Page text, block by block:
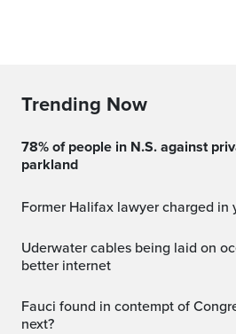
Trending Now
78% of people in N.S. against private development on
parkland
Former Halifax lawyer charged
Uderwater cables being laid on ocean floor to connect
better internet
Fauci found in contempt of Congress. What happens
next?